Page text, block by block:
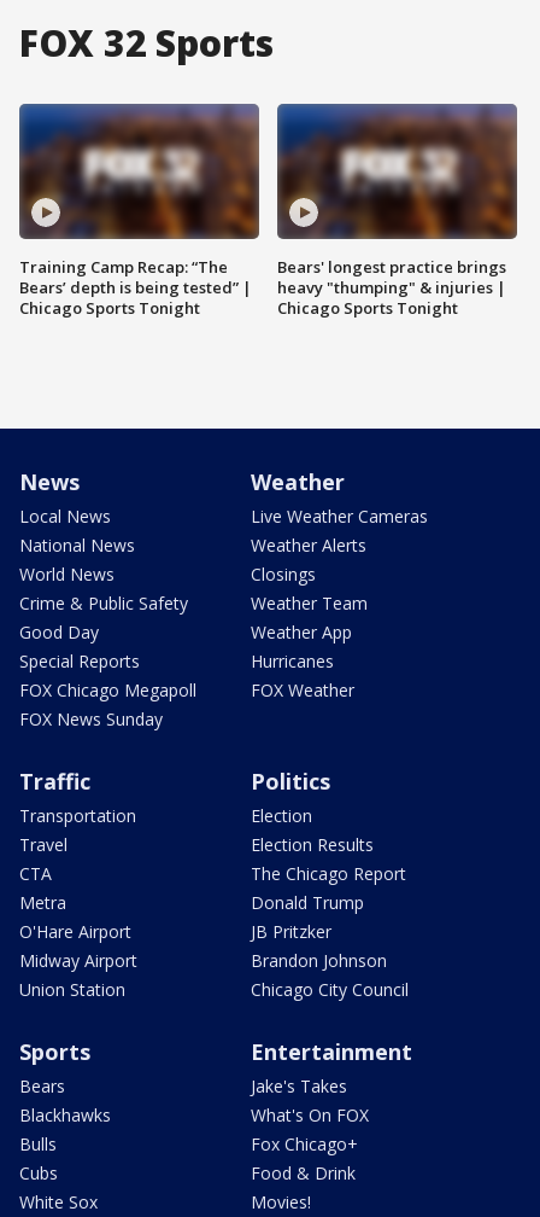
FOX 32 Sports
Training Camp Recap: “The
Bears’ depth is being tested” |
Chicago Sports Tonight
Bears' longest practice brings
heavy "thumping" & injuries |
Chicago Sports Tonight
News
Local News
National News
World News
Crime & Public Safety
Good Day
Special Reports
FOX Chicago Megapoll
FOX News Sunday
Weather
Live Weather Cameras
Weather Alerts
Closings
Weather Team
Weather App
Hurricanes
FOX Weather
Traffic
Transportation
Travel
CTA
Metra
O'Hare Airport
Midway Airport
Union Station
Politics
Election
Election Results
The Chicago Report
Donald Trump
JB Pritzker
Brandon Johnson
Chicago City Council
Sports
Bears
Blackhawks
Bulls
Cubs
White Sox
Entertainment
Jake's Takes
What's On FOX
Fox Chicago+
Food & Drink
Movies!